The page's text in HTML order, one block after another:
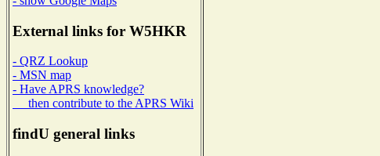
External links for W5HKR
- QRZ Lookup
- MSN map
- Have APRS knowledge?
then contribute to the APRS Wiki
findU general links